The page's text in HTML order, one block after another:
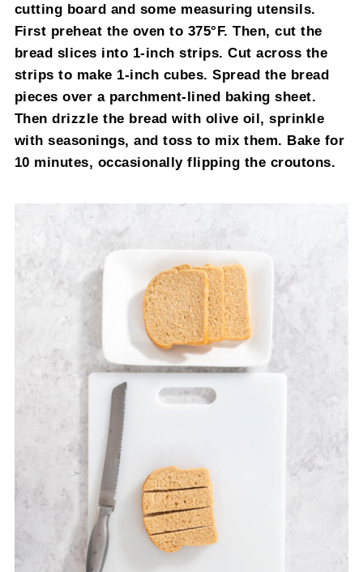
cutting board and some measuring utensils.
First preheat the oven to 375°F. Then, cut the
bread slices into 1-inch strips. Cut across the
strips to make 1-inch cubes. Spread the bread
pieces over a parchment-lined baking sheet.
Then drizzle the bread with olive oil, sprinkle
with seasonings, and toss to mix them. Bake for
10 minutes, occasionally flipping the croutons.